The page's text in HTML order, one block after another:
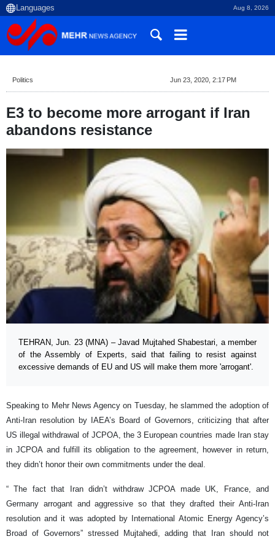
Aug 8, 2026
Politics Jun 23, 2020, 2:17 PM
E3 to become more arrogant if Iran
abandons resistance
TEHRAN, Jun. 23 (MNA) – Javad Mujtahed Shabestari, a member
of the Assembly of Experts, said that failing to resist against
excessive demands of EU and US will make them more 'arrogant'.
Speaking to Mehr News Agency on Tuesday, he slammed the adoption of
Anti-Iran resolution by IAEA’s Board of Governors, criticizing that after
US illegal withdrawal of JCPOA, the 3 European countries made Iran stay
in JCPOA and fulfill its obligation to the agreement, however in return,
they didn’t honor their own commitments under the deal.
“ The fact that Iran didn’t withdraw JCPOA made UK, France, and
Germany arrogant and aggressive so that they drafted their Anti-Iran
resolution and it was adopted by International Atomic Energy Agency’s
Broad of Governors” stressed Mujtahedi, adding that Iran should not